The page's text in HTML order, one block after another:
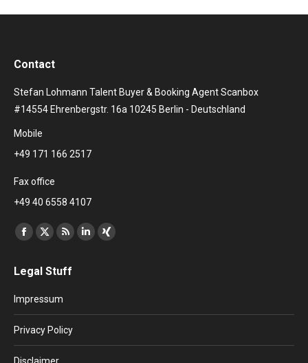
Contact
Stefan Lohmann Talent Buyer & Booking Agent Scanbox
#14554 Ehrenbergstr. 16a 10245 Berlin - Deutschland
Mobile
+49 171 166 2517
Fax office
+49 40 6558 4107
Find us on:
Facebook
opens
new
window
X
opens
new
window
Rss
opens
new
window
Linkedin
new
XING
new
Legal Stuff
Impressum
Privacy Policy
Disclaimer